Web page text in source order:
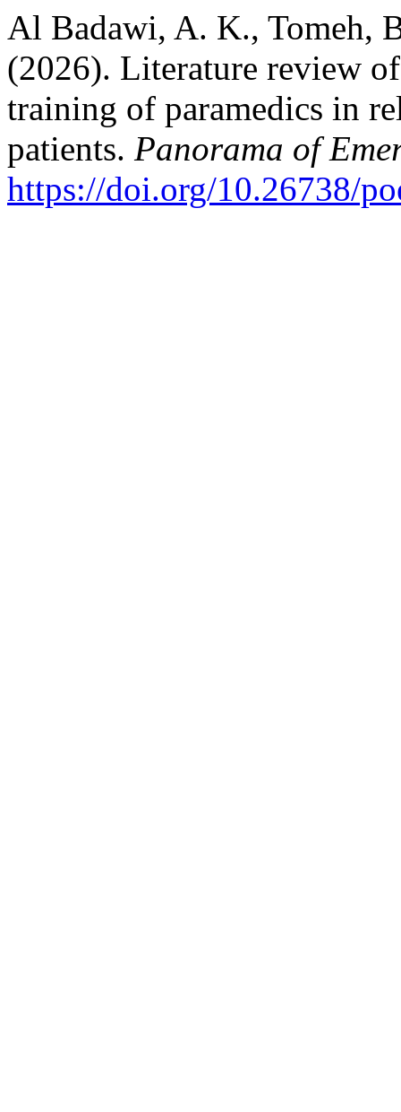
Al Badawi, A. K., Tomeh,
(2026). Literature review
training of paramedics in
patients. Panorama of
https://doi.org/10.26738/